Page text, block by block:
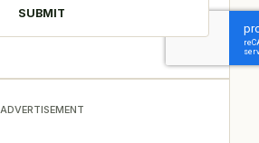
ADVERTISEMENT